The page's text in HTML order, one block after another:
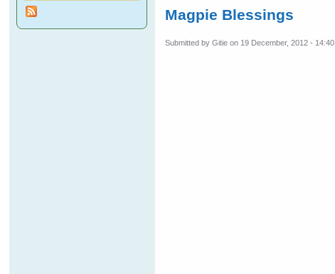
Magpie Blessings
Submitted byGitie on 19 December, 2012 - 14:40